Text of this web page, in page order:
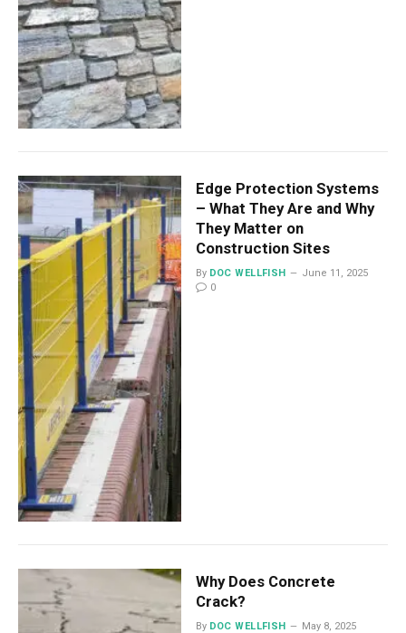
Edge Protection Systems
– What They Are and Why
They Matter on
Construction Sites
By DOC WELLFISH
June 11, 2025
0
Why Does Concrete
Crack?
By DOC WELLFISH
May 8, 2025